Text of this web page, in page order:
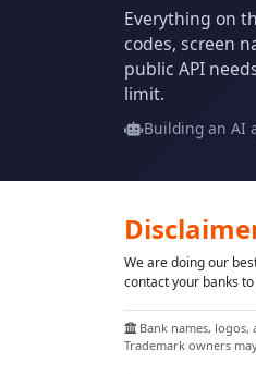
Everything on
codes, screen
public API
limit.
Building an AI
We are doing our
contact your banks
Bank names,
Trademark owners